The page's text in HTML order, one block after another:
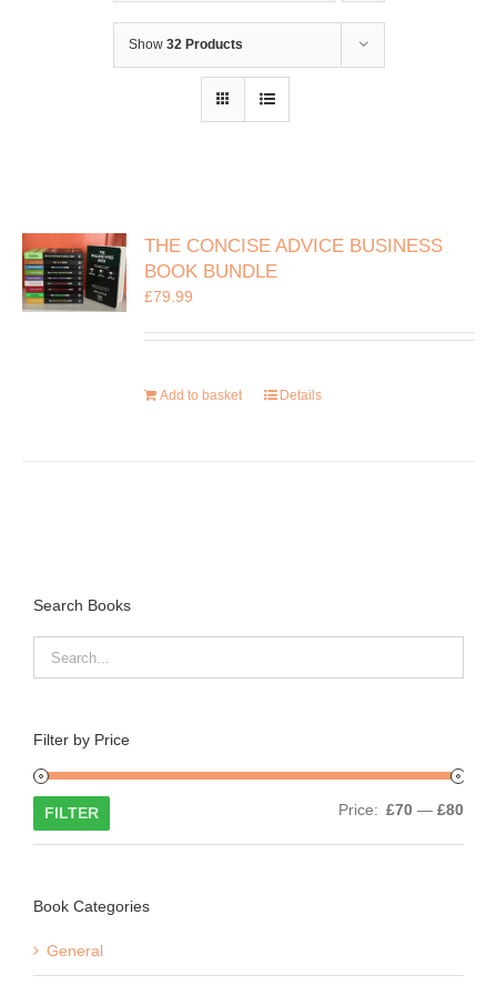
Show 32 Products
THE CONCISE ADVICE BUSINESS
BOOK BUNDLE
£79.99
Add to basket Details
Search Books
Filter by Price
Min
Max
FILTER Price: £70 — £80
Book Categories
General